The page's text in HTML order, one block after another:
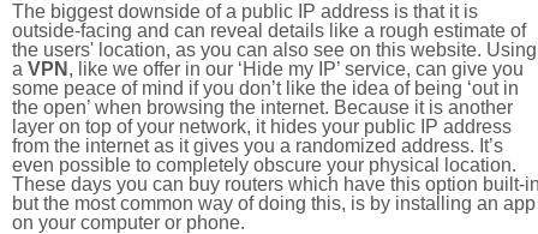
The biggest downside of a public IP address is that it is
outside-facing and can reveal details like a rough estimate of
the users' location, as you can also see on this website. Using
a VPN , like we offer in our ‘Hide my IP’ service, can give you
some peace of mind if you don’t like the idea of being ‘out in
the open’ when browsing the internet. Because it is another
layer on top of your network, it hides your public IP address
from the internet as it gives you a randomized address. It’s
even possible to completely obscure your physical location.
These days you can buy routers which have this option built-
but the most common way of doing this, is by installing an app
on your computer or phone.